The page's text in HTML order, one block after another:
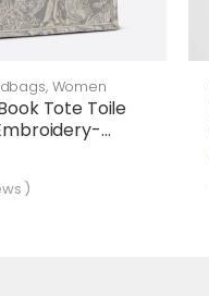
, Women
Tote Toile
)